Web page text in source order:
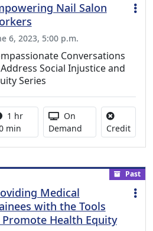
Nail Salon
6, 2023, 5:00 p.m.
Conversations
Social Injustice and
Series
Activity duration:
1 hr
min
Activity Available
On
Demand
CreditNo
Past
Medical
with the Tools
Health Equity